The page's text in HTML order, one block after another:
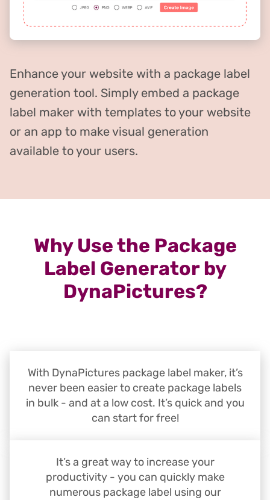
Enhance your website with a package label
generation tool. Simply embed a package
label maker with templates to your website
or an app to make visual generation
available to your users.
Why Use the Package
Label Generator by
DynaPictures?
With DynaPictures package label maker, it’s
never been easier to create package labels
in bulk - and at a low cost. It’s quick and you
can start for free!
It’s a great way to increase your
productivity - you can quickly make
numerous package label using our